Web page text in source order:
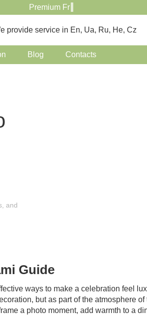
provide service in En, Ua, Ru, He, Cz
Blog Contacts
and
Guide
ways to make a celebration feel
but as part of the atmosphere
a photo moment, add warmth to a